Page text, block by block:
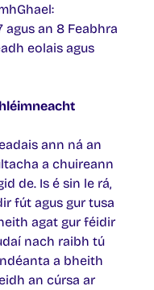
agus an 8 Feabhra
eolais agus
ann ná an
a chuireann
de. Is é sin le rá,
fút agus gur tusa
agat gur féidir
nach raibh tú
a bheith
an cúrsa ar